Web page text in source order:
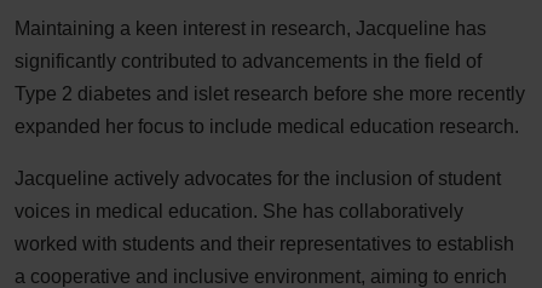
Maintaining a keen interest in research, Jacqueline has
significantly contributed to advancements in the field of
Type 2 diabetes and islet research before she more recently
expanded her focus to include medical education research.
Jacqueline actively advocates for the inclusion of student
voices in medical education. She has collaboratively
worked with students and their representatives to establish
a cooperative and inclusive environment, aiming to enrich